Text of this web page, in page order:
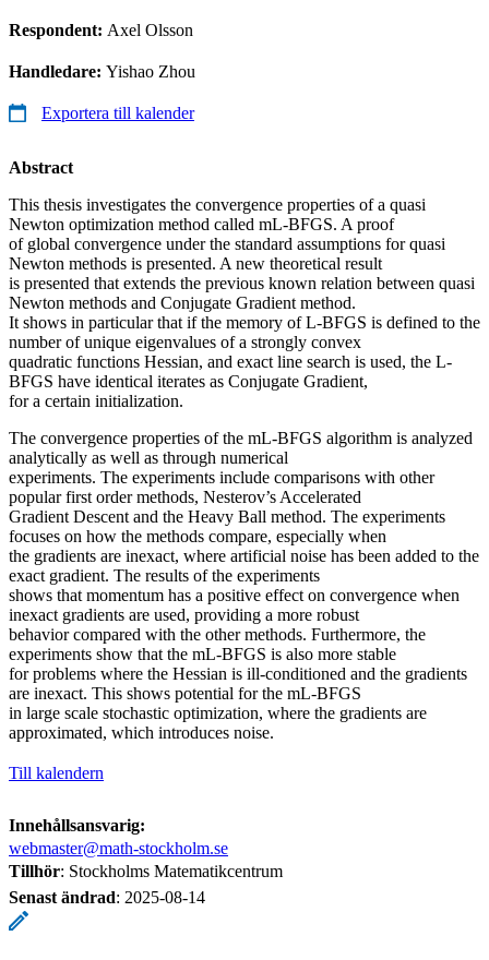
Respondent: Axel Olsson
Handledare: Yishao Zhou
Exportera till kalender
Abstract
This thesis investigates the convergence properties of a quasi
Newton optimization method called mL-BFGS. A proof
of global convergence under the standard assumptions for quasi
Newton methods is presented. A new theoretical result
is presented that extends the previous known relation between quasi
Newton methods and Conjugate Gradient method.
It shows in particular that if the memory of L-BFGS is defined to the
number of unique eigenvalues of a strongly convex
quadratic functions Hessian, and exact line search is used, the L-
BFGS have identical iterates as Conjugate Gradient,
for a certain initialization.
The convergence properties of the mL-BFGS algorithm is analyzed
analytically as well as through numerical
experiments. The experiments include comparisons with other
popular first order methods, Nesterov’s Accelerated
Gradient Descent and the Heavy Ball method. The experiments
focuses on how the methods compare, especially when
the gradients are inexact, where artificial noise has been added to the
exact gradient. The results of the experiments
shows that momentum has a positive effect on convergence when
inexact gradients are used, providing a more robust
behavior compared with the other methods. Furthermore, the
experiments show that the mL-BFGS is also more stable
for problems where the Hessian is ill-conditioned and the gradients
are inexact. This shows potential for the mL-BFGS
in large scale stochastic optimization, where the gradients are
approximated, which introduces noise.
Till kalendern
Innehållsansvarig:
webmaster@math-stockholm.se
Tillhör: Stockholms Matematikcentrum
Senast ändrad: 2025-08-14